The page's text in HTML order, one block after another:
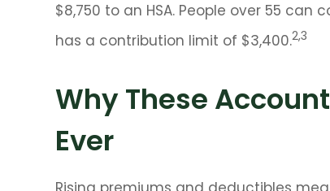
$8,750 to an HSA. People over 55 can
has a contribution limit of $3,400.2,3
Why These
Ever